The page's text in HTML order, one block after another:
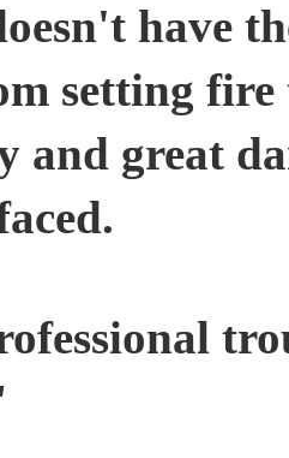
have
setting fire
great